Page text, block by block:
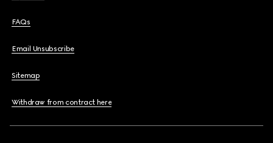
FAQs
Email Unsubscribe
Sitemap
Withdraw from contract here